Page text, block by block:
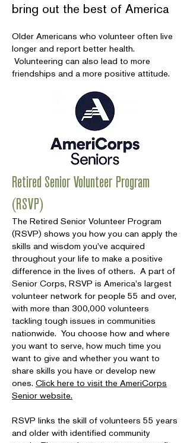
bring out the best of America
Older Americans who volunteer often live
longer and report better health.
Volunteering can also lead to more
friendships and a more positive attitude.
Retired Senior Volunteer Program
(RSVP)
The Retired Senior Volunteer Program
(RSVP) shows you how you can apply the
skills and wisdom you've acquired
throughout your life to make a positive
difference in the lives of others. A part of
Senior Corps, RSVP is America's largest
volunteer network for people 55 and over,
with more than 300,000 volunteers
tackling tough issues in communities
nationwide. You choose how and where
you want to serve, how much time you
want to give and whether you want to
share skills you have or develop new
ones. Click here to visit the AmeriCorps
Senior website.
RSVP links the skill of volunteers 55 years
and older with identified community